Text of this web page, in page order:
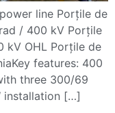
line Porțile de
/ 400 kV Porțile
kV OHL Porțile de
features: 400
three 300/69
installation […]